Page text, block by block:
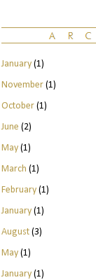
January(1)
November(1)
October(1)
June (2)
May(1)
March (1)
February(1)
January(1)
August(3)
May(1)
January(1)